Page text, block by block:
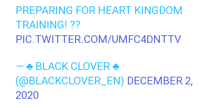
PREPARING FOR HEART KINGDOM
TRAINING! ??
PIC.TWITTER.COM/UMFC4DNTTV
— ♣️ BLACK CLOVER ♣️
(@BLACKCLOVER_EN) DECEMBER 2,
2020